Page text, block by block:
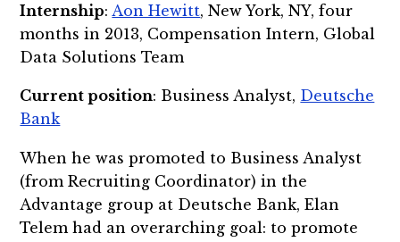
Internship: Aon Hewitt, New York, NY, four
months in 2013, Compensation Intern, Global
Data Solutions Team
Current position: Business Analyst, Deutsche
Bank
When he was promoted to Business Analyst
(from Recruiting Coordinator) in the
Advantage group at Deutsche Bank, Elan
Telem had an overarching goal: to promote